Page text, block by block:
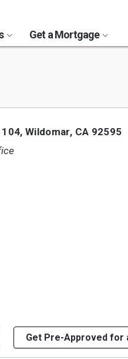
Get a Mortgage
,Wildomar, CA 92595
Get Pre-Approved for